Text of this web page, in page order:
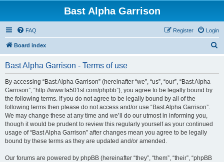
Bast Alpha Garrison
FAQ Login
Register
Board index
Bast Alpha Garrison - Terms of use
By accessing “Bast Alpha Garrison” (hereinafter “we”, “us”, “our”, “Bast Alpha
Garrison”, “http://www.la501st.com/phpbb”), you agree to be legally bound by
the following terms. If you do not agree to be legally bound by all of the
following terms then please do not access and/or use “Bast Alpha Garrison”.
We may change these at any time and we’ll do our utmost in informing you,
though it would be prudent to review this regularly yourself as your continued
usage of “Bast Alpha Garrison” after changes mean you agree to be legally
bound by these terms as they are updated and/or amended.
Our forums are powered by phpBB (hereinafter “they”, “them”, “their”, “phpBB